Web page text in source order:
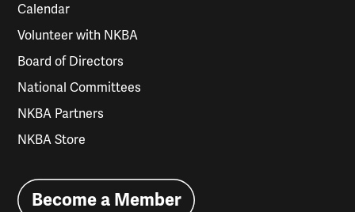
Calendar
Volunteer with NKBA
Board of Directors
National Committees
NKBA Partners
NKBA Store
Become a Member